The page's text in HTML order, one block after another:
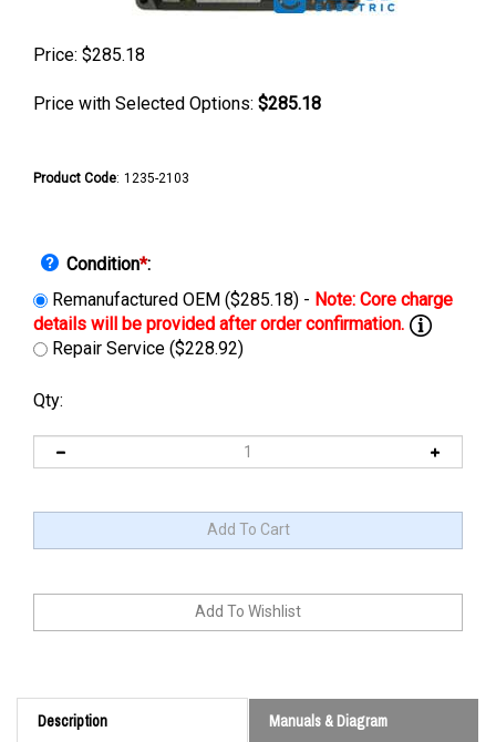
Price: $285.18
Price with Selected Options: $285.18
Product Code: 1235-2103
Condition*:
Remanufactured OEM ($285.18) -
Repair Service ($228.92)
Qty:
Description Manuals & Diagram